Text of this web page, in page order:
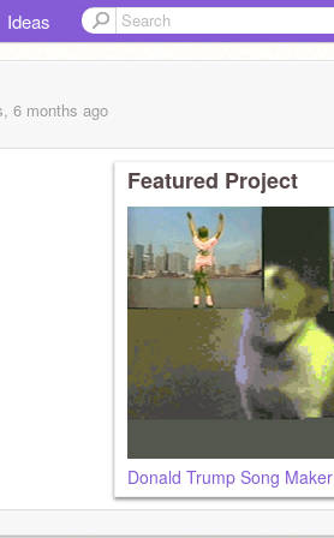
Ideas
6 months ago
Featured Project
Donald Trump Song Maker